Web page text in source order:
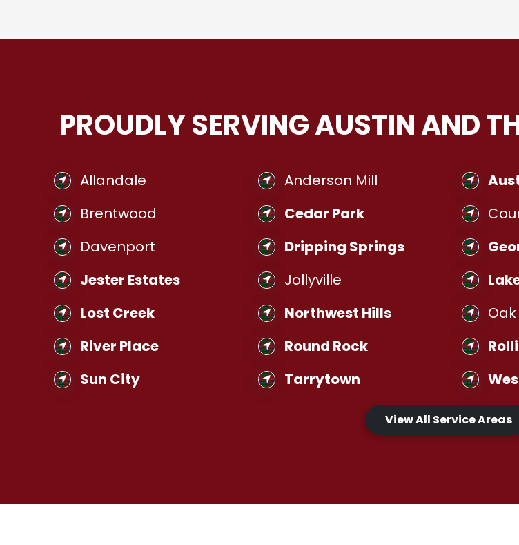
PROUDLY SERVING AUSTIN AND
Allandale Anderson Mill
Brentwood
Cedar Park
Davenport
Dripping Springs
Jester Estates
Jollyville
Lost Creek
Northwest Hills Oak
River Place
Round Rock
Sun City
Tarrytown
View All Service Areas